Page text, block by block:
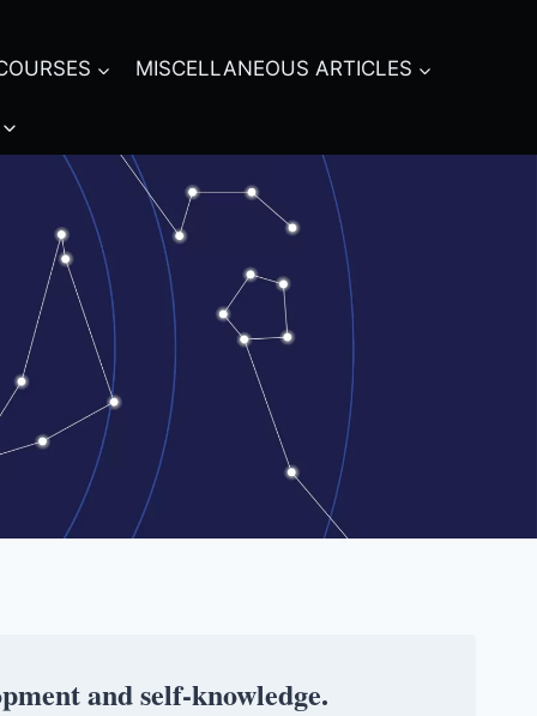
MISCELLANEOUS ARTICLES
and self-knowledge.